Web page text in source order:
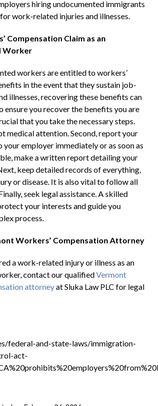
hiring undocumented immigrants
work-related injuries and illnesses.
Compensation Claim as an
Worker
workers are entitled to workers’
in the event that they sustain job-
illnesses, recovering these benefits can
ensure you recover the benefits you are
that you take the necessary steps.
medical attention. Second, report your
your employer immediately or as soon as
make a written report detailing your
keep detailed records of everything,
or disease. It is also vital to follow all
seek legal assistance. A skilled
your interests and guide you
process.
Workers’ Compensation Attorney
a work-related injury or illness as an
contact our qualifiedVermont
attorneyat Sluka Law PLC for legal
federal-and-state-laws/immigration-
act-